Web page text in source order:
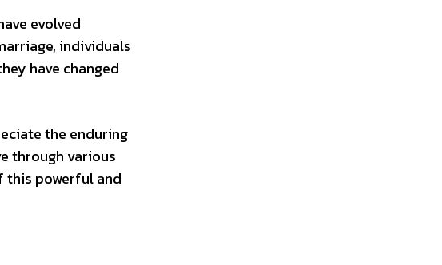
evolved
individuals
have changed
the enduring
through various
this powerful and